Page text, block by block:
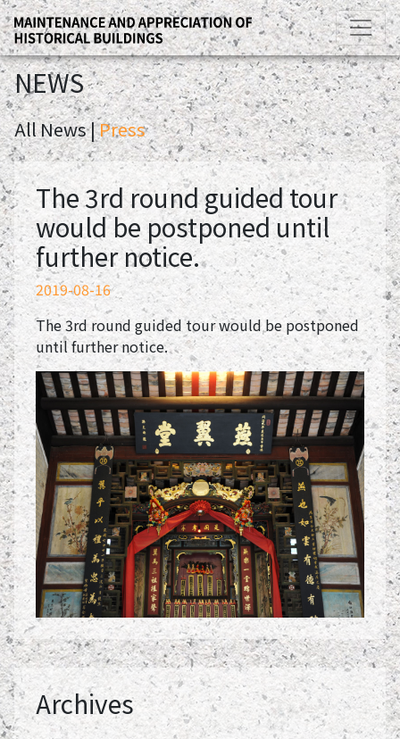
NEWS
All News |Press
The 3rd round guided tour
would be postponed until
further notice.
2019-08-16
The 3rd round guided tour would be postponed
until further notice.
Archives